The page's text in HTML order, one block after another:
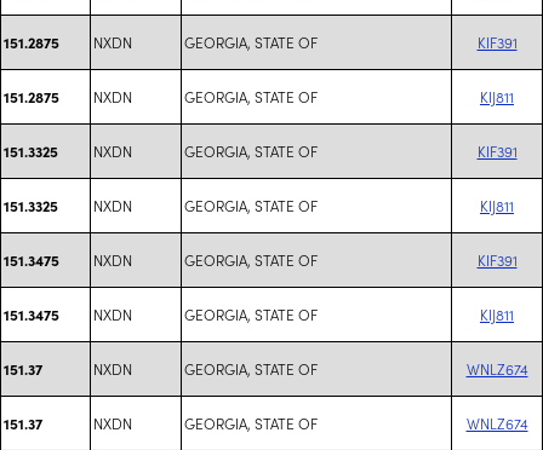
151.2875 NXDN GEORGIA, STATE OF KIF391
151.2875 NXDN GEORGIA, STATE OF KIJ811
151.3325 NXDN GEORGIA, STATE OF KIF391
151.3325 NXDN GEORGIA, STATE OF KIJ811
151.3475 NXDN GEORGIA, STATE OF KIF391
151.3475 NXDN GEORGIA, STATE OF KIJ811
151.37 NXDN GEORGIA, STATE OF WNLZ674
151.37 NXDN GEORGIA, STATE OF WNLZ674